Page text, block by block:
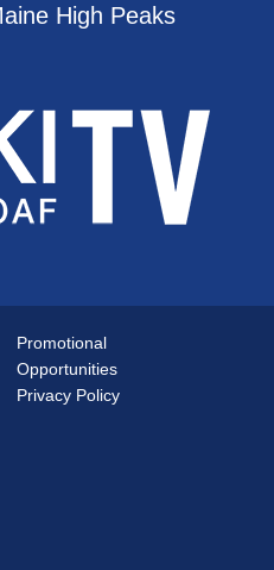
High Peaks
Promotional
Opportunities
Privacy Policy